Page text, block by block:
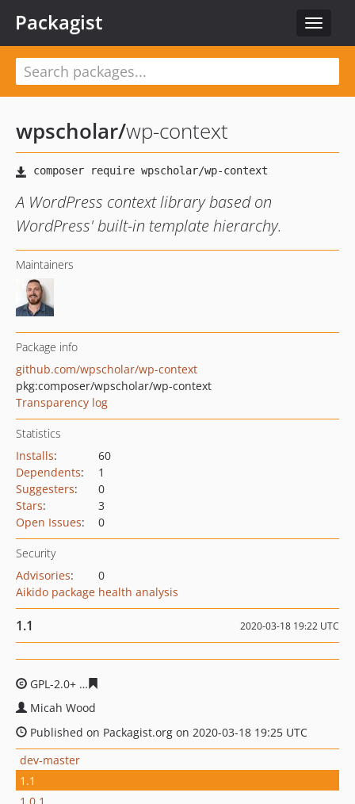
Toggle
Packagist
wpscholar/wp-context
A WordPress context library based on
WordPress' built-in template hierarchy.
Maintainers
Package info
github.com/wpscholar/wp-context
pkg:composer/wpscholar/wp-context
Transparency log
Statistics
Installs:
60
Dependents:
1
Suggesters:
0
Stars:
3
Open Issues: 0
Security
Advisories:
0
Aikido package health analysis
1.1 2020-03-18 19:22 UTC
GPL-2.0+
Micah Wood
Published on Packagist.org on 2020-03-18 19:25 UTC
dev-master
1.1
1.0.1